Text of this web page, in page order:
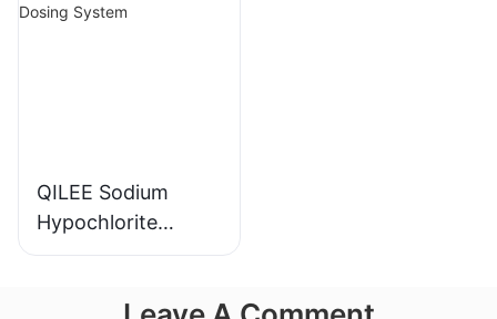
QILEE Sodium
Hypochlorite
Dosing System